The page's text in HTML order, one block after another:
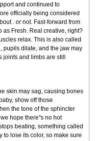
and continued to
officially being considered
. or not. Fast-forward from
as Fresh. Real creative, right?
relax. This is also called
pupils dilate, and the jaw may
joints and limbs are still
skin may sag, causing bones
show off those
the tone of the sphincter
hope there''s no hot
beating, something called
to lose its color, so make sure